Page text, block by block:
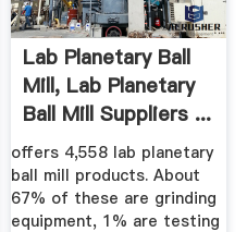
Lab Planetary Ball
Mill, Lab Planetary
Ball Mill Suppliers ...
offers 4,558 lab planetary
ball mill products. About
67% of these are grinding
equipment, 1% are testing